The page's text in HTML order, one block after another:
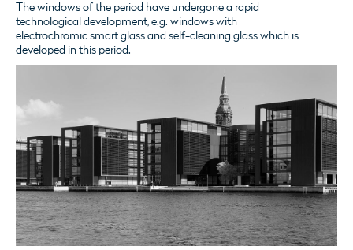
The windows of the period have undergone a rapid
technological development, e.g. windows with
electrochromic smart glass and self-cleaning glass which is
developed in this period.